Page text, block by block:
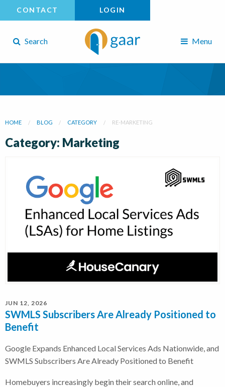
CONTACT LOGIN
Search Menu
HOME BLOG CATEGORY RE-MARKETING
Category: Marketing
JUN 12, 2026
SWMLS Subscribers Are Already Positioned to
Benefit
Google Expands Enhanced Local Services Ads Nationwide, and
SWMLS Subscribers Are Already Positioned to Benefit
Homebuyers increasingly begin their search online, and